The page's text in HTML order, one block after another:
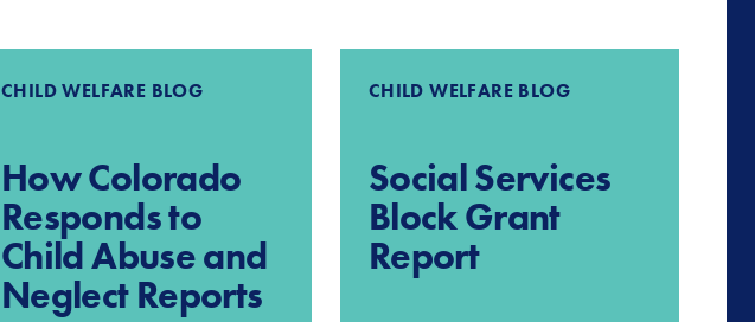
CHILD WELFARE BLOG
How Colorado
Responds to
Child Abuse and
Neglect Reports
CHILD WELFARE BLOG
Social Services
Block Grant
Report